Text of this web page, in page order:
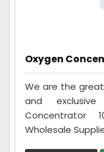
Oxygen
We are the
and
Concentrator
Wholesale